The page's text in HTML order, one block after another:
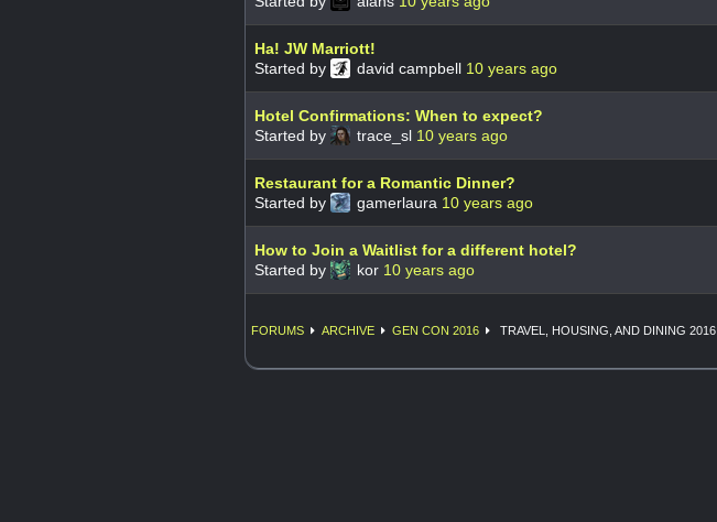
Ha! JW Marriott!
Started by
david campbell 10 years ago
Hotel Confirmations: When to expect?
Started by
trace_sl 10 years ago
Restaurant for a Romantic Dinner?
Started by
gamerlaura 10 years ago
How to Join a Waitlist for a different hotel?
Started by
kor 10 years ago
FORUMS ARCHIVE GEN CON 2016 TRAVEL, HOUSING, AND DINING 2016